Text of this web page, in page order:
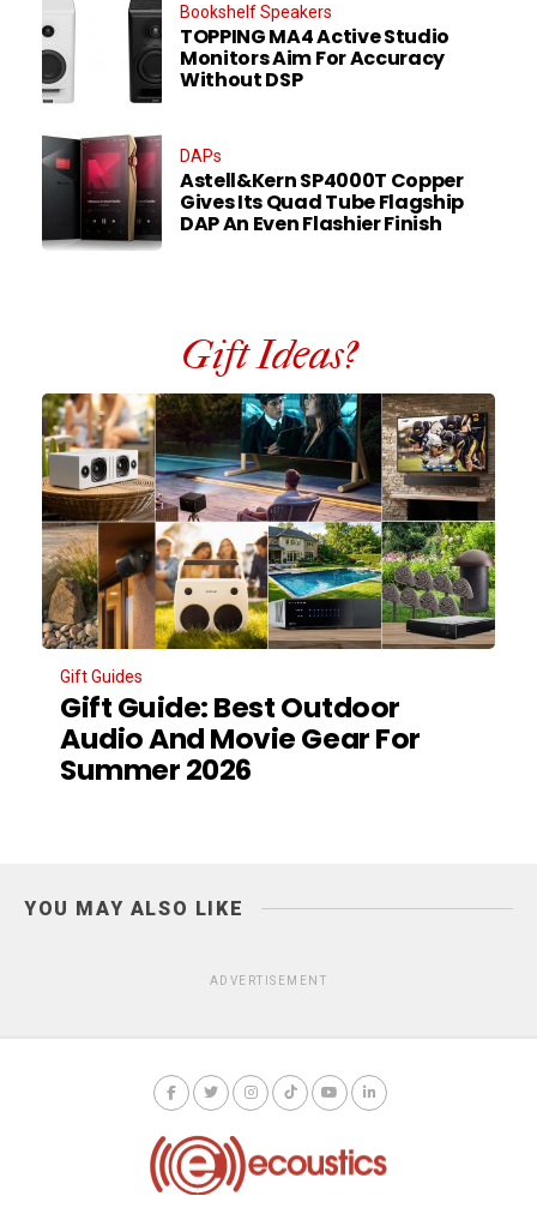
Bookshelf Speakers
TOPPING MA4 Active Studio
Monitors Aim For Accuracy
Without DSP
DAPs
Astell&Kern SP4000T Copper
Gives Its Quad Tube Flagship
DAP An Even Flashier Finish
Gift Ideas?
Gift Guides
Gift Guide: Best Outdoor
Audio And Movie Gear For
Summer 2026
YOU MAY ALSO LIKE
ADVERTISEMENT